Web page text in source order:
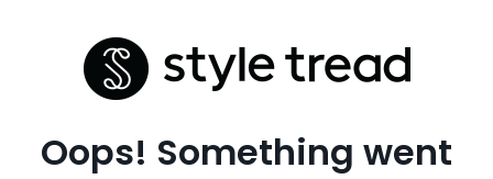
Oops! Something went